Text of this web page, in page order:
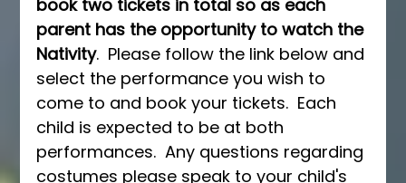
book two tickets in total so as each
parent has the opportunity to watch the
Nativity.  Please follow the link below and
select the performance you wish to
come to and book your tickets.  Each
child is expected to be at both
performances.  Any questions regarding
costumes please speak to your child's